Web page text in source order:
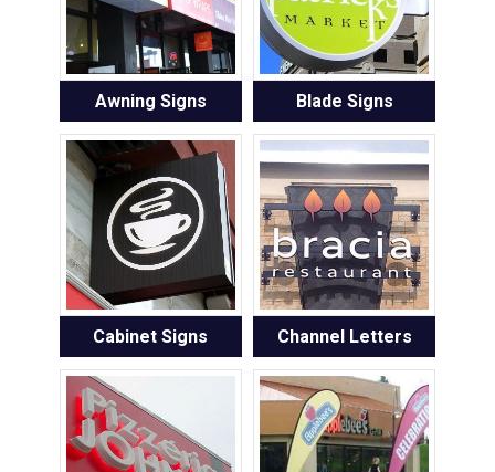
Awning Signs Blade Signs
Cabinet Signs Channel Letters